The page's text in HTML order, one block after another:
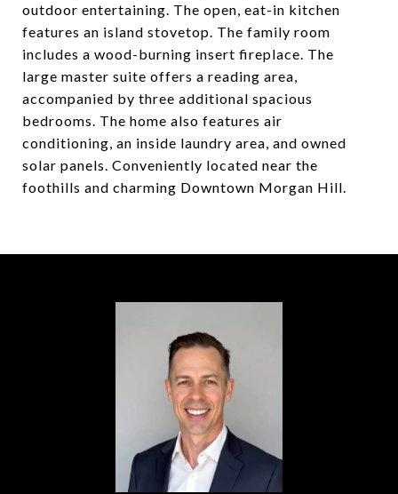
outdoor entertaining. The open, eat-in kitchen
features an island stovetop. The family room
includes a wood-burning insert fireplace. The
large master suite offers a reading area,
accompanied by three additional spacious
bedrooms. The home also features air
conditioning, an inside laundry area, and owned
solar panels. Conveniently located near the
foothills and charming Downtown Morgan Hill.